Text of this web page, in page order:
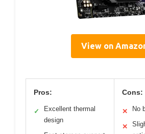
View on
Pros:
✓
Excellent thermal
design
Cons:
✕ No
✕